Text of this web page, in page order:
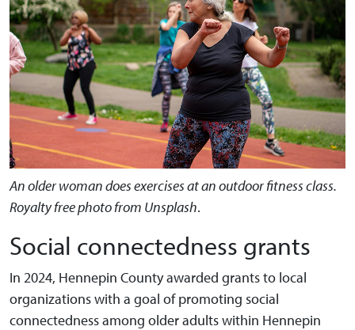
An older woman does exercises at an outdoor fitness class.
Royalty free photo from Unsplash.
Social connectedness grants
In 2024, Hennepin County awarded grants to local
organizations with a goal of promoting social
connectedness among older adults within Hennepin